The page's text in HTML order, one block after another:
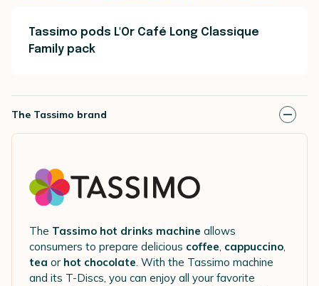
Tassimo pods L'Or Café Long Classique
Family pack
The Tassimo brand
The Tassimo hot drinks machine allows
consumers to prepare delicious coffee, cappuccino,
tea or hot chocolate. With the Tassimo machine
and its T-Discs, you can enjoy all your favorite